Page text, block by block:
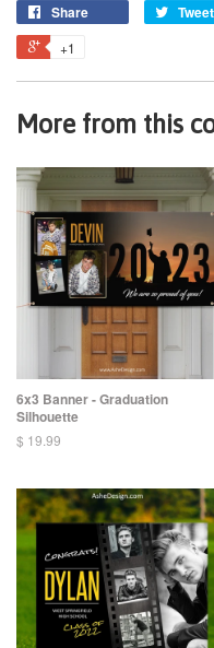
Share Tweet
+1
More from this
6x3 Banner - Graduation
Silhouette
$ 19.99